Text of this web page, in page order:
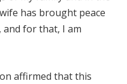
has brought peace
and for that, I am
affirmed that this